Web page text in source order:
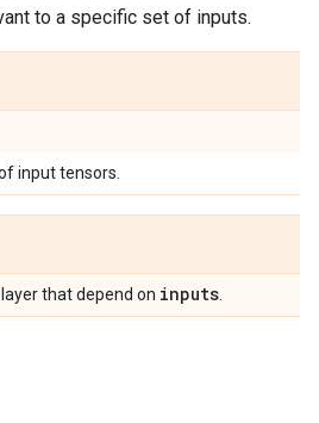
to a specific set of inputs.
input tensors.
that depend on inputs